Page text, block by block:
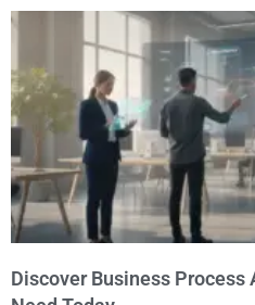
Discover Business Process